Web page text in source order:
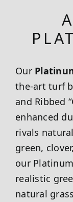
Our
the-art turf
and Ribbed
enhanced
rivals
green,
our
realistic
natural